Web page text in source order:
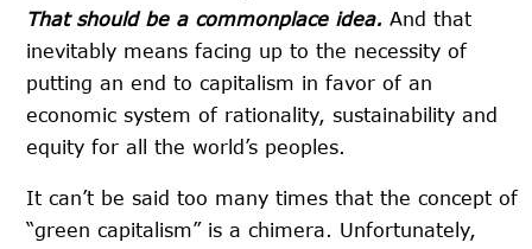
That should be a commonplace idea. And that
inevitably means facing up to the necessity of
putting an end to capitalism in favor of an
economic system of rationality, sustainability and
equity for all the world’s peoples.
It can’t be said too many times that the concept of
“green capitalism” is a chimera. Unfortunately,